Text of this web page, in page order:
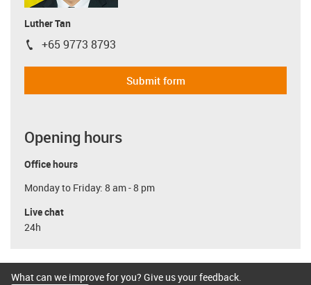
Luther Tan
igus-icon-phone
+65 9773 8793
Submit form
Opening hours
Office hours
Monday to Friday: 8 am - 8 pm
Live chat
24h
What can we improve for you? Give us your feedback.